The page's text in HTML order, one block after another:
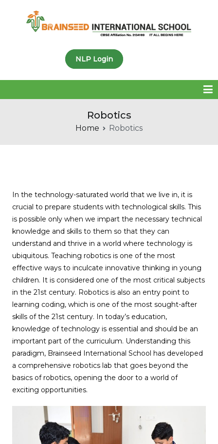
Brainseed International
NLP Login
Robotics
Home Robotics
In the technology-saturated world that we live in, it is
crucial to prepare students with technological skills. This
is possible only when we impart the necessary technical
knowledge and skills to them so that they can
understand and thrive in a world where technology is
ubiquitous. Teaching robotics is one of the most
effective ways to inculcate innovative thinking in young
children. It is considered one of the most critical subjects
in the 21st century. Robotics is also an entry point to
learning coding, which is one of the most sought-after
skills of the 21st century. In today’s education,
knowledge of technology is essential and should be an
important part of the curriculum. Understanding this
paradigm, Brainseed International School has developed
a comprehensive robotics lab that goes beyond the
basics of robotics, opening the door to a world of
exciting opportunities.